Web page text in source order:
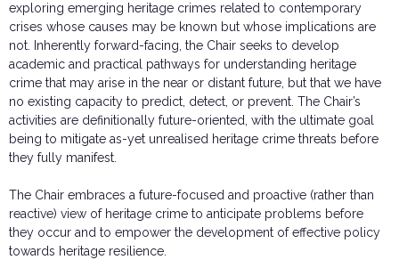
exploring emerging heritage crimes related to contemporary
crises whose causes may be known but whose implications are
not. Inherently forward-facing, the Chair seeks to develop
academic and practical pathways for understanding heritage
crime that may arise in the near or distant future, but that we have
no existing capacity to predict, detect, or prevent. The Chair’s
activities are definitionally future-oriented, with the ultimate goal
being to mitigate as-yet unrealised heritage crime threats before
they fully manifest.
The Chair embraces a future-focused and proactive (rather than
reactive) view of heritage crime to anticipate problems before
they occur and to empower the development of effective policy
towards heritage resilience.